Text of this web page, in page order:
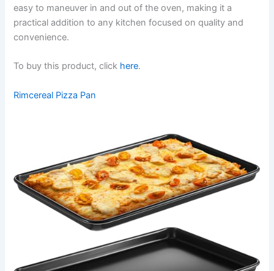
easy to maneuver in and out of the oven, making it a
practical addition to any kitchen focused on quality and
convenience.
To buy this product, click here.
Rimcereal Pizza Pan